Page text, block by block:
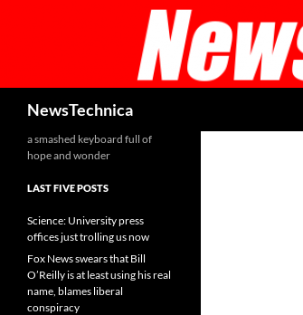
NewsTechnica
a smashed keyboard full of
hope and wonder
LAST FIVE POSTS
Science: University press
offices just trolling us now
Fox News swears that Bill
O’Reilly is at least using his real
name, blames liberal
conspiracy